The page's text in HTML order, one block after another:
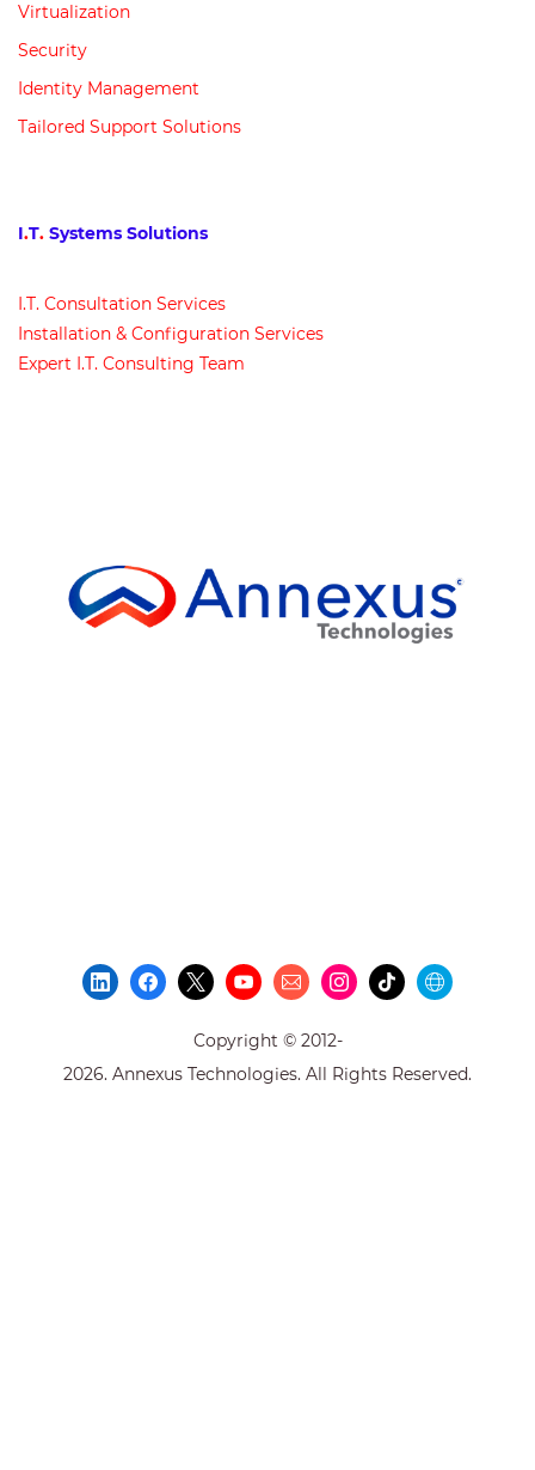
Virtualization
Security
Identity Management
Tailored Support Solutions
I.T. Systems Solutions
I.T. Consultation Services
Installation & Configuration Services
Expert I.T. Consulting Team
Copyright © 2012-
2026. Annexus Technologies. All Rights Reserved.